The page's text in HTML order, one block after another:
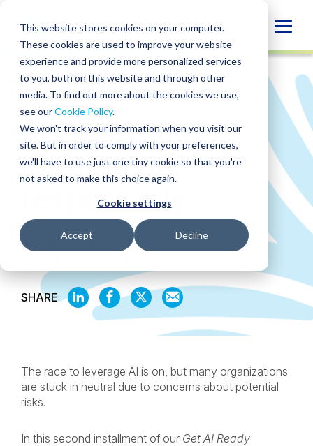
This website stores cookies on your computer.
These cookies are used to improve your website
experience and provide more personalized services
to you, both on this website and through other
media. To find out more about the cookies we use,
see ourCookie Policy.
We won't track your information when you visit our
site. But in order to comply with your preferences,
we'll have to use just one tiny cookie so that you're
not asked to make this choice again.
Cookie settings
Accept Decline
content
RESOURCES/WEBINARS/ACCELERATING AI
INNOVATION RESPONSIBLY
Accelerating AI
innovation
responsibly
July 16, 2024
SHARE
SHARE
ON
SHARE
ON
SHARE
ON
SHARE
BY
The race to leverage AI is on, but many organizations
are stuck in neutral due to concerns about potential
risks.
In this second installment of our Get AI Ready